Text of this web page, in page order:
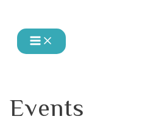
sisältöön
Events